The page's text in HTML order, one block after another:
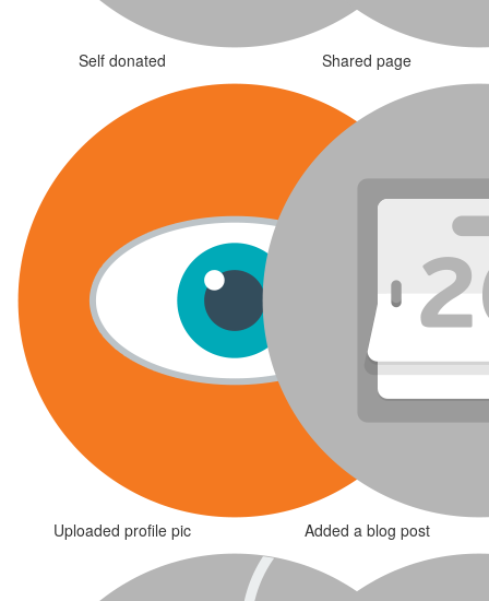
Self donated Shared page
Uploaded profile pic Added a blog post